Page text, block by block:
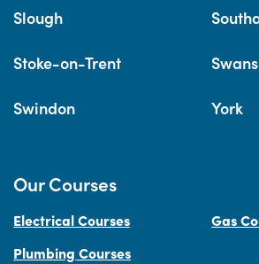
Slough
Stoke-on-Trent
Swindon York
Our Courses
Electrical Courses
Gas
Plumbing Courses